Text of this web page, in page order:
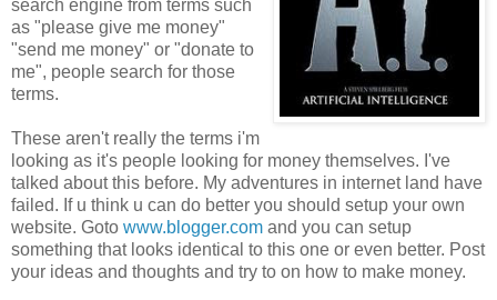
search engine from terms such
as "please give me money"
"send me money" or "donate to
me", people search for those
terms.
These aren't really the terms i'm
looking as it's people looking for money themselves. I've
talked about this before. My adventures in internet land have
failed. If u think u can do better you should setup your own
website. Goto www.blogger.com and you can setup
something that looks identical to this one or even better. Post
your ideas and thoughts and try to on how to make money.